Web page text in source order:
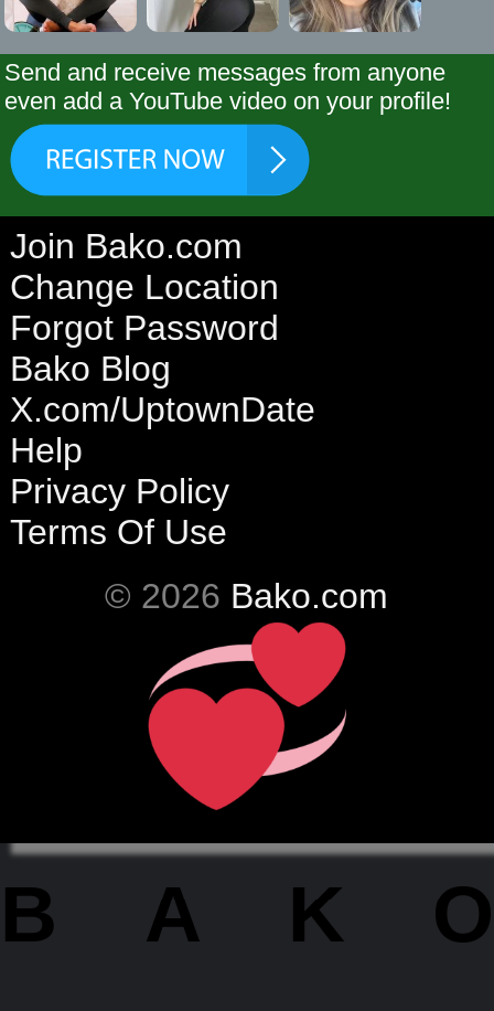
Send and receive messages from anyone
even add a YouTube video on your profile!
Join Bako.com
Change Location
Forgot Password
Bako Blog
X.com/UptownDate
Help
Privacy Policy
Terms Of Use
© 2026 Bako.com
BAKO